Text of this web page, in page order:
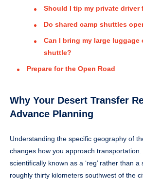
Should I tip my private driver
Do shared camp shuttles
Can I bring my large luggage
shuttle?
Prepare for the Open Road
Why Your Desert Transfer
Advance Planning
Understanding the specific geography of
changes how you approach
scientifically known as a ‘reg’ rather than a
roughly thirty kilometers southwest of the